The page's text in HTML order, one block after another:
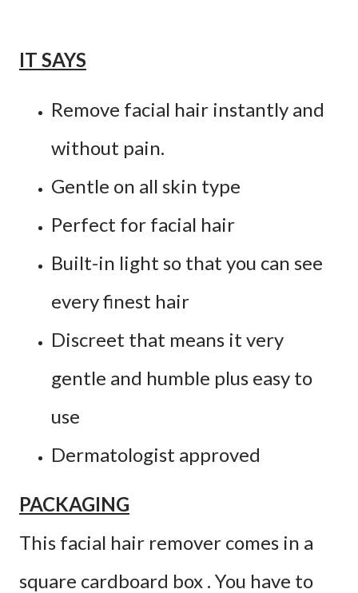
IT SAYS
Remove facial hair instantly and
without pain.
Gentle on all skin type
Perfect for facial hair
Built-in light so that you can see
every finest hair
Discreet that means it very
gentle and humble plus easy to
use
Dermatologist approved
PACKAGING
This facial hair remover comes in a
square cardboard box . You have to